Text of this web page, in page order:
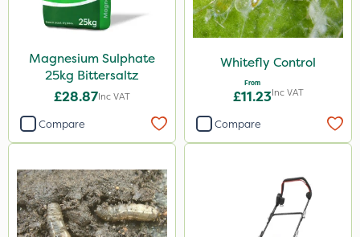
Magnesium Sulphate
25kg Bittersaltz
£28.87Inc VAT
Compare
Whitefly Control
From
£11.23Inc VAT
Compare